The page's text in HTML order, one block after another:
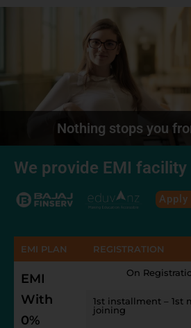
Nothing stops you
We provide EMI
Apply
EMI PLAN REGISTRATION
EMI
With
0%
On
1st installment – 1st
joining